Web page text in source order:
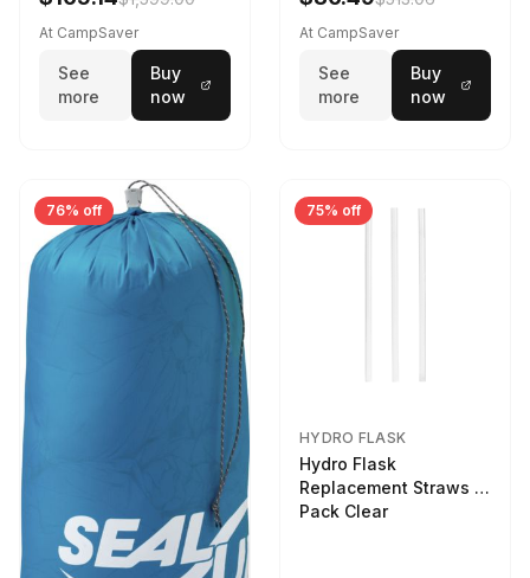
At CampSaver
See
more
Buy
now
At CampSaver
See
more
Buy
now
76% off 75% off
HYDRO FLASK
Hydro Flask
Replacement Straws 3
Pack Clear